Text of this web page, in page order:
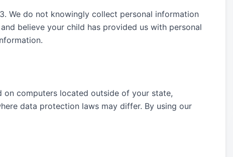
We do not knowingly collect personal information
believe your child has provided us with personal
computers located outside of your state,
data protection laws may differ. By using our